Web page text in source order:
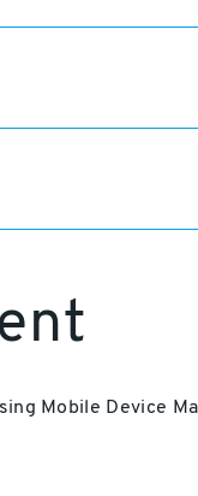
Mobile Device